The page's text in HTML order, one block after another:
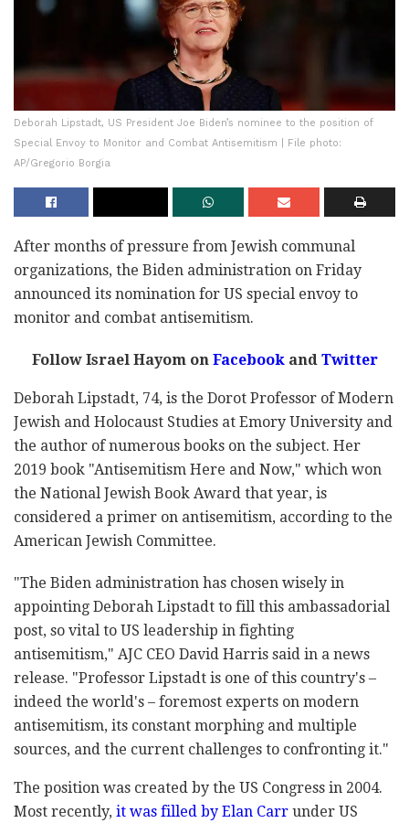
Deborah Lipstadt, US President Joe Biden’s nominee to the position of
Special Envoy to Monitor and Combat Antisemitism | File photo:
AP/Gregorio Borgia
After months of pressure from Jewish communal
organizations, the Biden administration on Friday
announced its nomination for US special envoy to
monitor and combat antisemitism.
Follow Israel Hayom onFacebookandTwitter
Deborah Lipstadt, 74, is the Dorot Professor of Modern
Jewish and Holocaust Studies at Emory University and
the author of numerous books on the subject. Her
2019 book "Antisemitism Here and Now," which won
the National Jewish Book Award that year, is
considered a primer on antisemitism, according to the
American Jewish Committee.
"The Biden administration has chosen wisely in
appointing Deborah Lipstadt to fill this ambassadorial
post, so vital to US leadership in fighting
antisemitism," AJC CEO David Harris said in a news
release. "Professor Lipstadt is one of this country's –
indeed the world's – foremost experts on modern
antisemitism, its constant morphing and multiple
sources, and the current challenges to confronting it."
The position was created by the US Congress in 2004.
Most recently, it was filled by Elan Carr under US